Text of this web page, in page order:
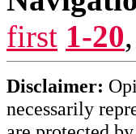
first 1-20,
Disclaimer:
necessarily